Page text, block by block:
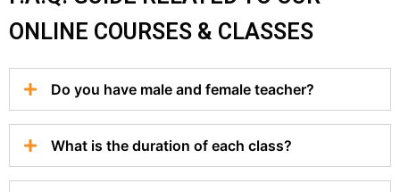
ONLINE COURSES & CLASSES
Do you have male and female teacher?
What is the duration of each class?